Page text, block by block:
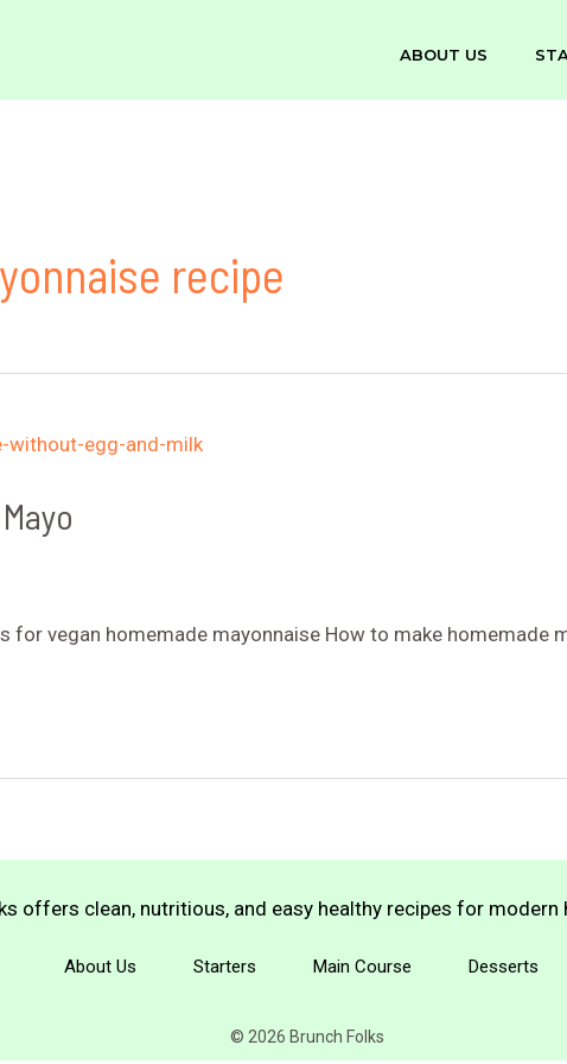
ABOUT US
recipe
for vegan homemade mayonnaise How to make homemade
offers clean, nutritious, and easy healthy recipes for modern
About Us Starters Main Course Desserts
© 2026 Brunch Folks